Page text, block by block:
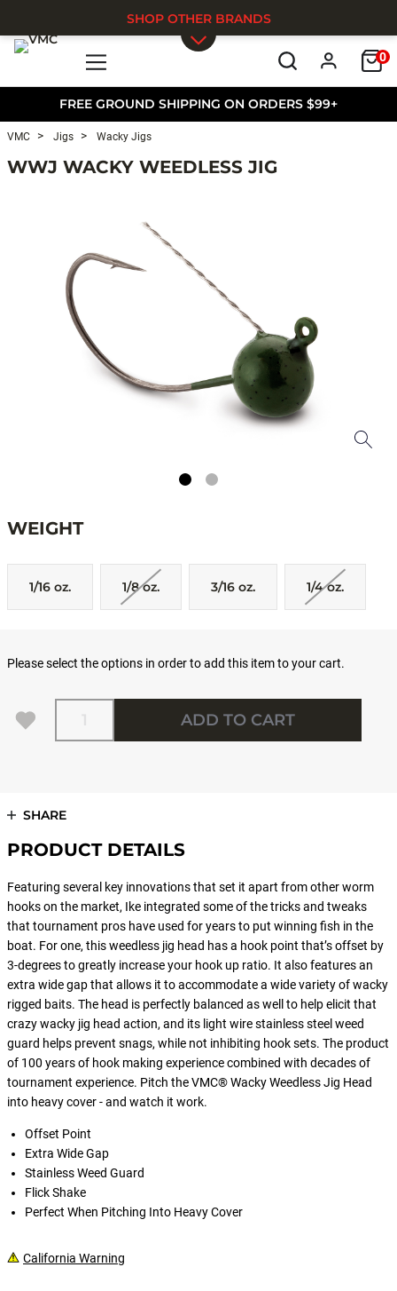
FREE GROUND SHIPPING ON ORDERS $99+
0
SHOP OTHER BRANDS
VMC Jigs Wacky Jigs
WWJ WACKY WEEDLESS JIG
WEIGHT
1/16 oz. 1/8 oz. 3/16 oz. 1/4 oz.
Please select the options in order to add this item to your cart.
Quantity
ADD TO CART
SHARE
PRODUCT DETAILS
Featuring several key innovations that set it apart from other worm
hooks on the market, Ike integrated some of the tricks and tweaks
that tournament pros have used for years to put winning fish in the
boat. For one, this weedless jig head has a hook point that’s offset by
3-degrees to greatly increase your hook up ratio. It also features an
extra wide gap that allows it to accommodate a wide variety of wacky
rigged baits. The head is perfectly balanced as well to help elicit that
crazy wacky jig head action, and its light wire stainless steel weed
guard helps prevent snags, while not inhibiting hook sets. The product
of 100 years of hook making experience combined with decades of
tournament experience. Pitch the VMC® Wacky Weedless Jig Head
into heavy cover - and watch it work.
Offset Point
Extra Wide Gap
Stainless Weed Guard
Flick Shake
Perfect When Pitching Into Heavy Cover
California Warning